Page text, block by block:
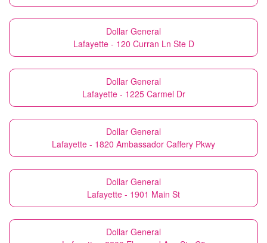
Dollar General
Lafayette - 120 Curran Ln Ste D
Dollar General
Lafayette - 1225 Carmel Dr
Dollar General
Lafayette - 1820 Ambassador Caffery Pkwy
Dollar General
Lafayette - 1901 Main St
Dollar General